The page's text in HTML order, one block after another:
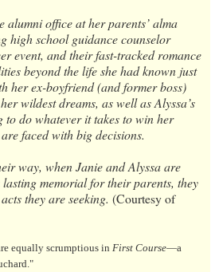
alumni office at her parents’ alma
high school guidance counselor
event, and their fast-tracked romance
beyond the life she had known just
her ex-boyfriend (and former boss)
wildest dreams, as well as Alyssa’s
to do whatever it takes to win her
faced with big decisions.
way, when Janie and Alyssa are
memorial for their parents, they
they are seeking. (Courtesy of
equally scrumptious in First Course—a